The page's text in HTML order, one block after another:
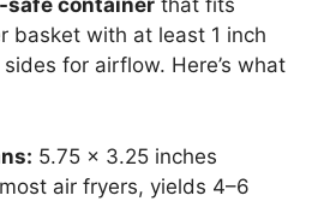
safe container that fits
basket with at least 1 inch
for airflow. Here’s what
5.75 x 3.25 inches
air fryers, yields 4–6